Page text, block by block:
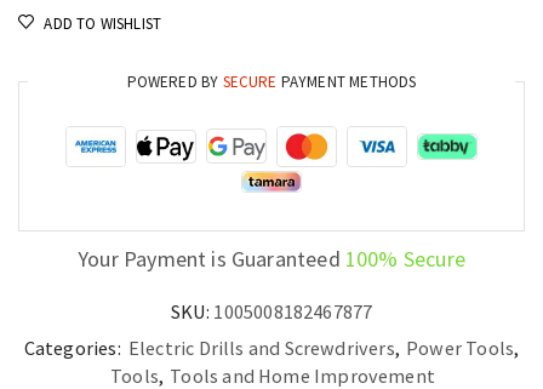
Tool
quantity
ADD TO WISHLIST
POWERED BY SECURE PAYMENT METHODS
Your Payment is Guaranteed 100% Secure
SKU: 1005008182467877
Categories: Electric Drills and Screwdrivers, Power Tools,
Tools, Tools and Home Improvement